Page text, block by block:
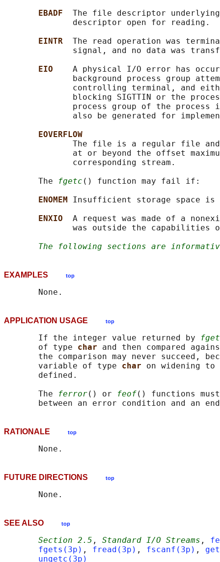
EBADF The file descriptor
              descriptor open for reading.
EINTR The read operation was
signal, and no data was
EIO A physical I/O error has
background process group
controlling terminal, and
blocking SIGTTIN or the
process group of the process
also be generated for
EOVERFLOW
The file is a regular file
at or beyond the offset
              corresponding stream.
       The
fgetc () function may fail if:
ENOMEM Insufficient storage space is
ENXIO A request was made of a
was outside the capabilities
The following sections are
EXAMPLES top
APPLICATION USAGE top
       If the integer value returned by
       of type
char and then compared
the comparison may never succeed,
       variable of type
char on widening
       defined.
       The
ferror() or feof() functions
RATIONALE top
FUTURE DIRECTIONS top
SEE ALSO top
Section 2.5 , Standard I/O Streams ,
fgets(3p) , fread(3p) , fscanf(3p) ,
ungetc(3p)